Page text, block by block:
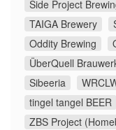
Side Project
TAIGA Brewery
Oddity Brewing
ÜberQuell
Sibeeria
tingel tangel BEER
ZBS Project